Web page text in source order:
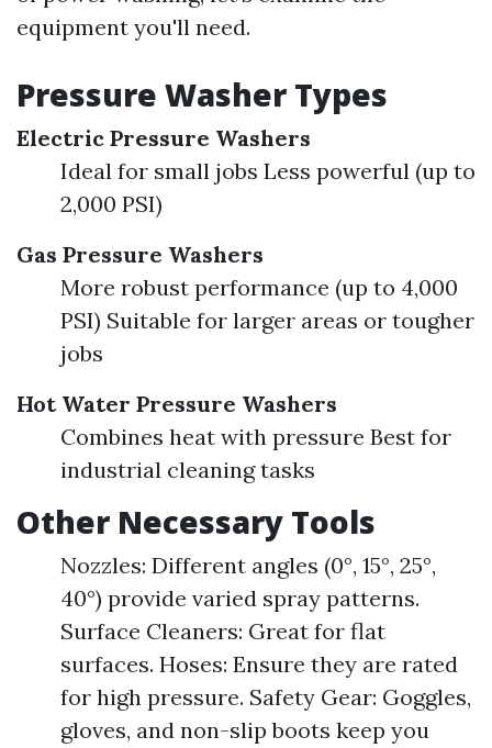
equipment you'll need.
Pressure Washer Types
Electric Pressure Washers
Ideal for small jobs Less powerful (up to
2,000 PSI)
Gas Pressure Washers
More robust performance (up to 4,000
PSI) Suitable for larger areas or tougher
jobs
Hot Water Pressure Washers
Combines heat with pressure Best for
industrial cleaning tasks
Other Necessary Tools
Nozzles: Different angles (0°, 15°, 25°,
40°) provide varied spray patterns.
Surface Cleaners: Great for flat
surfaces. Hoses: Ensure they are rated
for high pressure. Safety Gear: Goggles,
gloves, and non-slip boots keep you